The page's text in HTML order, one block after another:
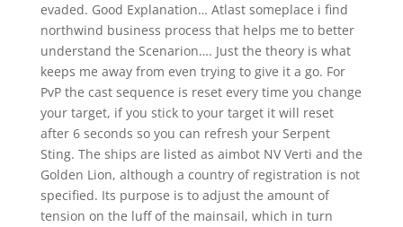
evaded. Good Explanation… Atlast someplace i find
northwind business process that helps me to better
understand the Scenarion…. Just the theory is what
keeps me away from even trying to give it a go. For
PvP the cast sequence is reset every time you change
your target, if you stick to your target it will reset
after 6 seconds so you can refresh your Serpent
Sting. The ships are listed as aimbot NV Verti and the
Golden Lion, although a country of registration is not
specified. Its purpose is to adjust the amount of
tension on the luff of the mainsail, which in turn